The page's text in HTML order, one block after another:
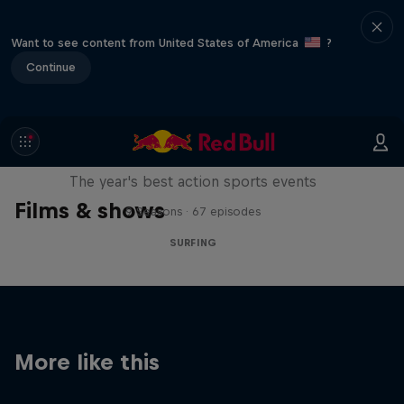
Want to see content from United States of America
?
Continue
Films & shows
Red Bull Signature Series
The year's best action sports events
9 Seasons · 67 episodes
SURFING
More like this